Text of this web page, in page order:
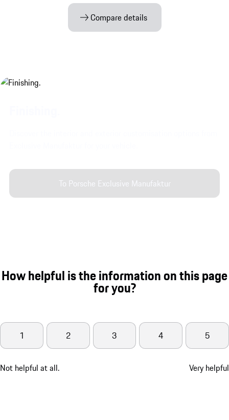
Compare details
To Porsche Exclusive Manufaktur
How helpful is the information on this page
for you?
Not helpful at all.
1 2 3 4 5
Very helpful